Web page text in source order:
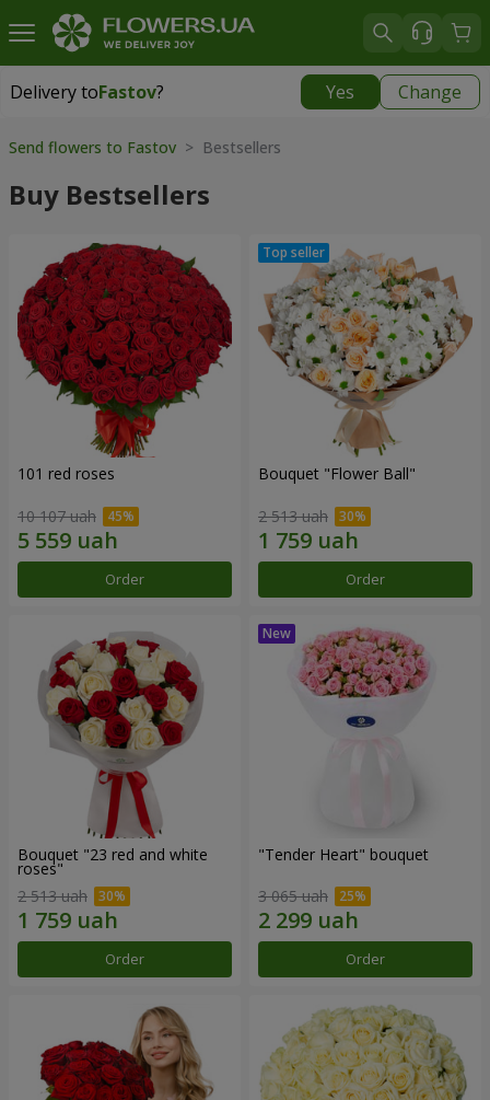
Delivery toFastov? Yes Change
Delivery toFastov
Send flowers to Fastov > Bestsellers
Buy Bestsellers
101 red roses
10 107 uah
Order
Bouquet "Flower Ball"
2 513 uah
Order
Bouquet "23 red and white
roses"
2 513 uah
Order
"Tender Heart" bouquet
3 065 uah
Order